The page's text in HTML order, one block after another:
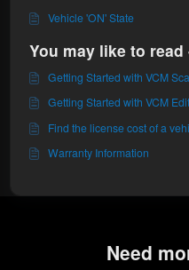
Vehicle 'ON' State
You may like to read
Getting Started with VCM
Getting Started with VCM
Find the license cost of a
Warranty Information
Need